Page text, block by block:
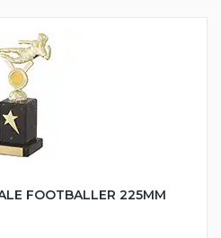
FOOTBALLER 225MM